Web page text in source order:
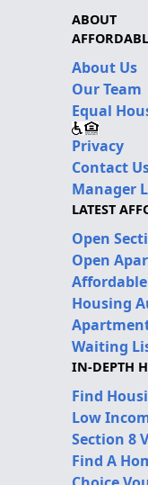
ABOUT
About Us
Our Team
Equal
Privacy
Contact
Manager
LATEST
Open
Open
Housing
Waiting
IN-DEPTH
Find
Low
Section 8
Find A